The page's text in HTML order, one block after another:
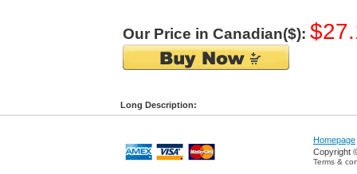
Our Price in Canadian($):
Long Description:
Homepage
Copyright
Terms &